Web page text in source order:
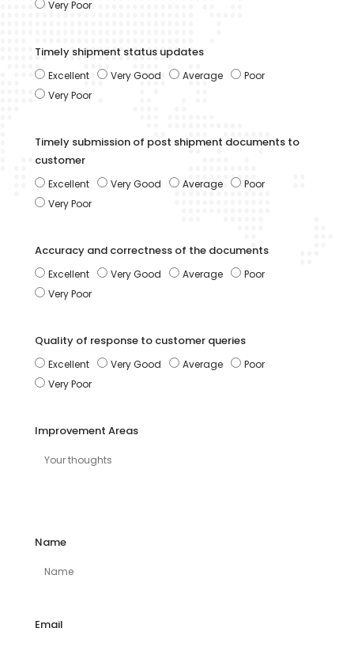
Very Poor
Timely shipment status updates
Excellent Very Good Average
Poor
Very Poor
Timely submission of post shipment documents to
customer
Excellent Very Good Average
Poor
Very Poor
Accuracy and correctness of the documents
Excellent Very Good Average
Poor
Very Poor
Quality of response to customer queries
Excellent Very Good Average
Poor
Very Poor
Improvement Areas
Name
Email